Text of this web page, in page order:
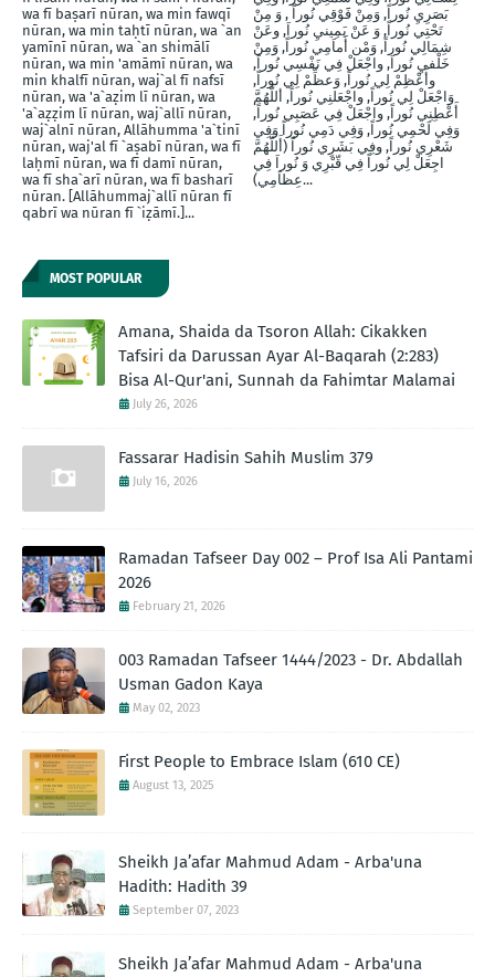
wa fī baṣarī nūran, wa min fawqī
nūran, wa min taḥtī nūran, wa `an
yamīnī nūran, wa `an shimālī
nūran, wa min 'amāmī nūran, wa
min khalfī nūran, waj`al fī nafsī
nūran, wa 'a`aẓim lī nūran, wa
'a`aẓẓim lī nūran, waj`allī nūran,
waj`alnī nūran, Allāhumma 'a`tinī
nūran, waj'al fī `aṣabī nūran, wa fī
laḥmī nūran, wa fī damī nūran,
wa fī sha`arī nūran, wa fī basharī
nūran. [Allāhummaj`allī nūran fī
qabrī wa nūran fī `iẓāmī.]...
بَصَرِيِ نُوراً, وَمِنْ فََوْقِي نُوراً , وَ مِنْ
تَحْتِي نُوراً, وَ عَنْ يَمِينيِ نُوراَ, وعَنْ
شِمَالِي نُوراً, وَمْن أَماَمِي نُوراً, وَمِنْ
خَلْفيِ نُوراَ, واجْعَلْ فِي نَفْسِي نُوراً,
وأَعْظِمْ لِي نُوراً, وَعظِّمْ لِي نُوراً,
وَاجْعَلْ لِي نُوراً, واجْعَلنِي نُوراً, أللَّهُمَّ
أَعْطِنِي نُوراً, واجْعَلْ فِي عَصَبِي نُوراً,
وَفِي لَحْمِي نُوراً, وَفِي دَمِي نُوراً وَفِي
شَعْرِي نُوراً, وفِي بَشَرِي نُوراً (أَللَّهُمَّ
اجِعَلْ لِي نُوراً فِي قّبْرِي وَ نُوراَ فِي
عِظاَمِي)...
MOST POPULAR
Amana, Shaida da Tsoron Allah: Cikakken
Tafsiri da Darussan Ayar Al-Baqarah (2:283)
Bisa Al-Qur'ani, Sunnah da Fahimtar Malamai
July 26, 2026
Fassarar Hadisin Sahih Muslim 379
July 16, 2026
Ramadan Tafseer Day 002 – Prof Isa Ali Pantami
2026
February 21, 2026
003 Ramadan Tafseer 1444/2023 - Dr. Abdallah
Usman Gadon Kaya
May 02, 2023
First People to Embrace Islam (610 CE)
August 13, 2025
Sheikh Ja’afar Mahmud Adam - Arba'una
Hadith: Hadith 39
September 07, 2023
Sheikh Ja’afar Mahmud Adam - Arba'una